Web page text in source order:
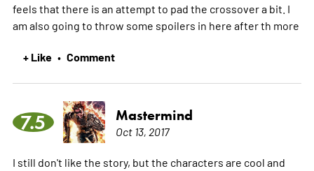
feels that there is an attempt to pad the crossover a bit. I
am also going to throw some spoilers in here after th more
+ Like • Comment
7.5 Mastermind
Oct 13, 2017
I still don't like the story, but the characters are cool and